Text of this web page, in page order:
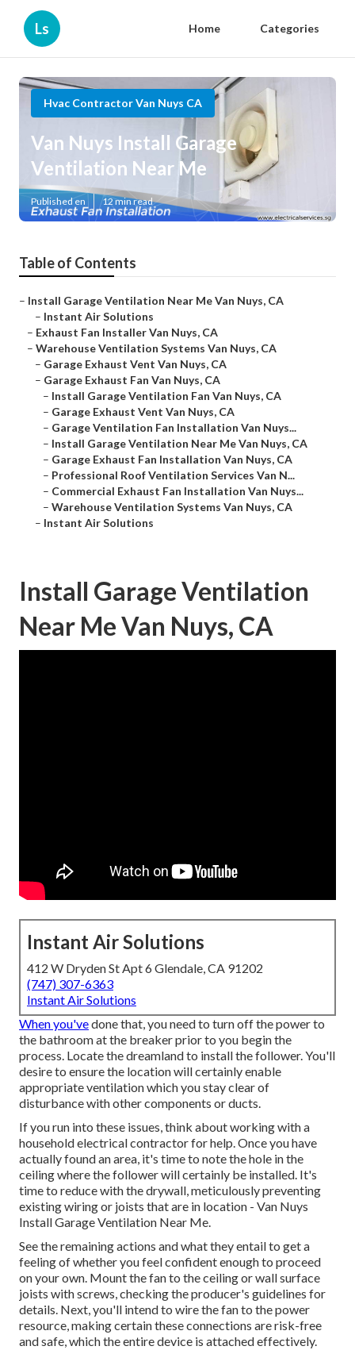
Ls Home Categories
Hvac Contractor Van Nuys CA
Van Nuys Install Garage
Ventilation Near Me
Published en 12 min read
Table of Contents
– Install Garage Ventilation Near Me Van Nuys, CA
– Instant Air Solutions
– Exhaust Fan Installer Van Nuys, CA
– Warehouse Ventilation Systems Van Nuys, CA
– Garage Exhaust Vent Van Nuys, CA
– Garage Exhaust Fan Van Nuys, CA
– Install Garage Ventilation Fan Van Nuys, CA
– Garage Exhaust Vent Van Nuys, CA
– Garage Ventilation Fan Installation Van Nuys...
– Install Garage Ventilation Near Me Van Nuys, CA
– Garage Exhaust Fan Installation Van Nuys, CA
– Professional Roof Ventilation Services Van N...
– Commercial Exhaust Fan Installation Van Nuys...
– Warehouse Ventilation Systems Van Nuys, CA
– Instant Air Solutions
Install Garage Ventilation
Near Me Van Nuys, CA
Instant Air Solutions
412 W Dryden St Apt 6 Glendale, CA 91202
(747) 307-6363
Instant Air Solutions
When you'vedone that, you need to turn off the power to
the bathroom at the breaker prior to you begin the
process. Locate the dreamland to install the follower. You'll
desire to ensure the location will certainly enable
appropriate ventilation which you stay clear of
disturbance with other components or ducts.
If you run into these issues, think about working with a
household electrical contractor for help. Once you have
actually found an area, it's time to note the hole in the
ceiling where the follower will certainly be installed. It's
time to reduce with the drywall, meticulously preventing
existing wiring or joists that are in location - Van Nuys
Install Garage Ventilation Near Me.
See the remaining actions and what they entail to get a
feeling of whether you feel confident enough to proceed
on your own. Mount the fan to the ceiling or wall surface
joists with screws, checking the producer's guidelines for
details. Next, you'll intend to wire the fan to the power
resource, making certain these connections are risk-free
and safe, which the entire device is attached effectively.